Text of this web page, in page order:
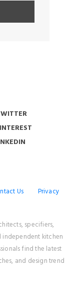
Us
Privacy
specifiers,
independent kitchen
find the latest
and design trend